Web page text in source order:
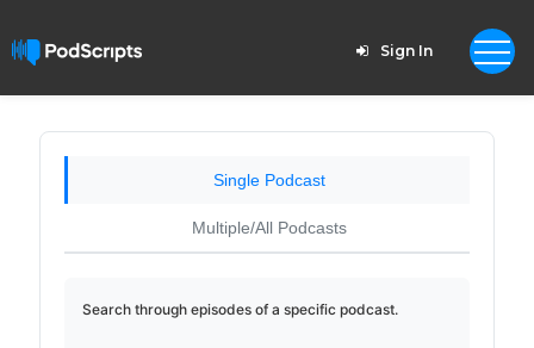
Sign In
Single Podcast
Multiple/All Podcasts
Search through episodes of a specific podcast.